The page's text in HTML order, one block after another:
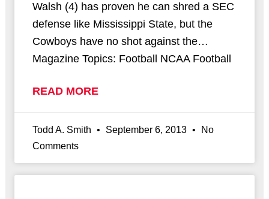
Walsh (4) has proven he can shred a SEC
defense like Mississippi State, but the
Cowboys have no shot against the…
Magazine Topics: Football NCAA Football
READ MORE
Todd A. Smith September 6, 2013
No
Comments